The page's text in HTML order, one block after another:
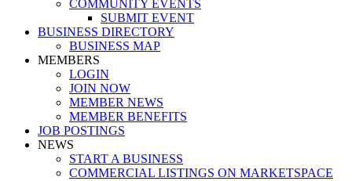
COMMUNITY EVENTS
SUBMIT EVENT
BUSINESS DIRECTORY
BUSINESS MAP
MEMBERS
LOGIN
JOIN NOW
MEMBER NEWS
MEMBER BENEFITS
JOB POSTINGS
NEWS
START A BUSINESS
COMMERCIAL LISTINGS ON MARKETSPACE